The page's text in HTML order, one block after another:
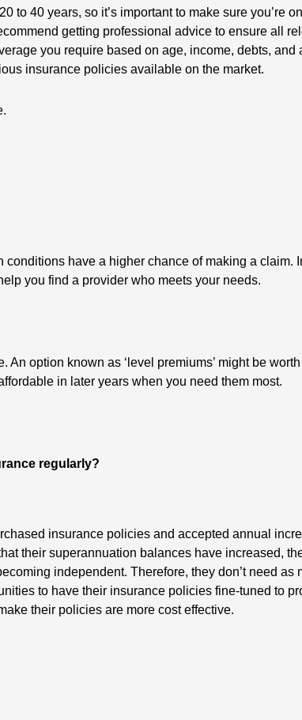
to 40 years, so it’s important to make sure you’re
getting professional advice to ensure all
you require based on age, income, debts,
insurance policies available on the market.
have a higher chance of making a
you find a provider who meets your needs.
An option known as ‘level premiums’ might be
in later years when you need them most.
regularly?
insurance policies and accepted annual
their superannuation balances have increased,
independent. Therefore, they don’t need
to have their insurance policies fine-tuned to
their policies are more cost effective.